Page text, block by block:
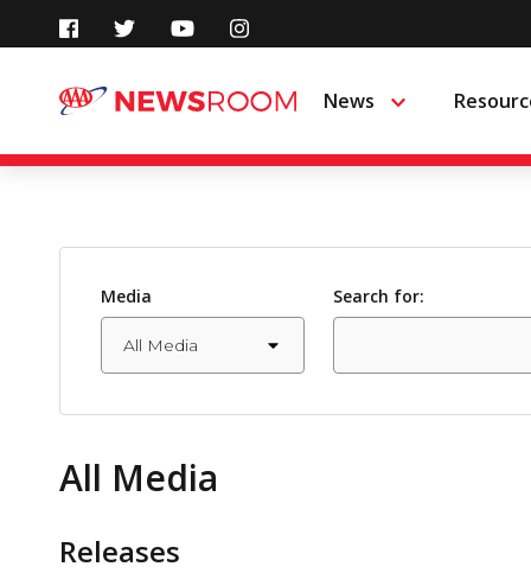
content
News Menu
Media Search for:
All Media
Releases